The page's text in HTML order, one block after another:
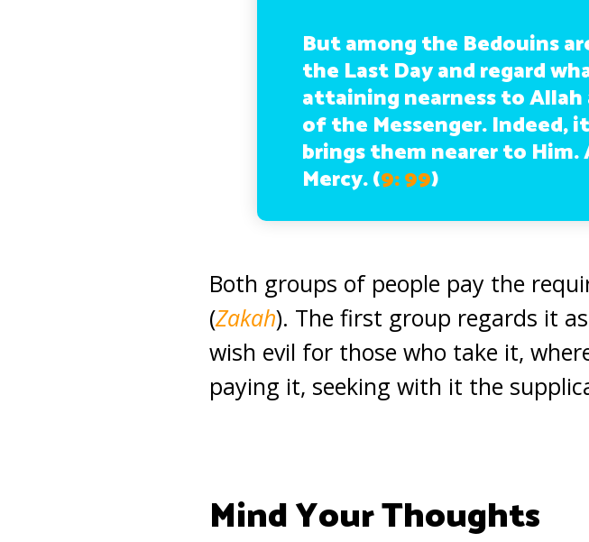
But among the Bedouins
the Last Day and regard
attaining nearness to
of the Messenger. Indeed,
brings them nearer to
Mercy.(9: 99)
Both groups of people pay the
(Zakah). The first group regards it
wish evil for those who take it,
paying it, seeking with it the
Mind Your Thoughts